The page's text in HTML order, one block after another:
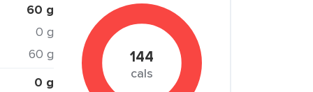
60 g
0 g
60 g
0 g
144
cals